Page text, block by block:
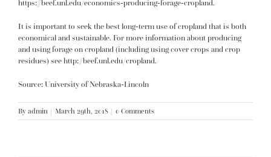
https://beef.unl.edu/economics-producing-forage-cropland.
It is important to seek the best long-term use of cropland that is both
economical and sustainable. For more information about producing
and using forage on cropland (including using cover crops and crop
residues) seehttp://beef.unl.edu/cropland.
Source: University of Nebraska-Lincoln
By admin | March 29th, 2018 | 0 Comments